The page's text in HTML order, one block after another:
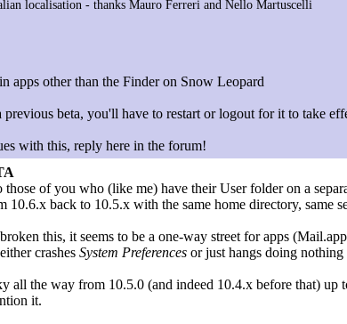
localisation - thanks Mauro Ferreri and Nello Martuscelli
apps other than the Finder on Snow Leopard
beta, you'll have to restart or logout for it to take
with this, reply here in the forum!
of you who (like me) have their User folder on a
10.6.x back to 10.5.x with the same home directory, same
this, it seems to be a one-way street for apps
crashes System Preferences or just hangs doing
all the way from 10.5.0 (and indeed 10.4.x before that)
it.